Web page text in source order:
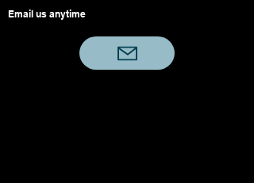
Email us anytime